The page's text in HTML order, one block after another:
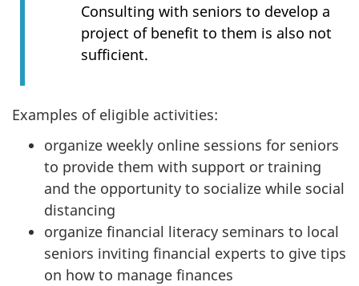
Consulting with seniors to develop a
project of benefit to them is also not
sufficient.
Examples of eligible activities:
organize weekly online sessions for seniors
to provide them with support or training
and the opportunity to socialize while social
distancing
organize financial literacy seminars to local
seniors inviting financial experts to give tips
on how to manage finances